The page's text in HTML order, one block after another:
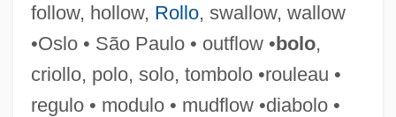
follow, hollow, Rollo, swallow, wallow
•Oslo • São Paulo • outflow •bolo,
criollo, polo, solo, tombolo •rouleau •
regulo • modulo • mudflow •diabolo •
Regulatory Enzyme